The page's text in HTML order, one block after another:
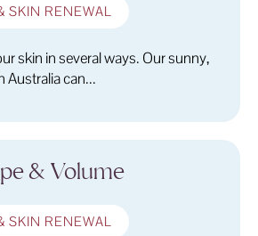
SKIN RENEWAL
skin in several ways. Our sunny,
Australia can...
& Volume
SKIN RENEWAL